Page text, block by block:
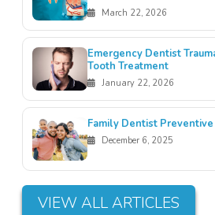
March 22, 2026
Emergency Dentist
Tooth Treatment
January 22, 2026
Family Dentist
December 6, 2025
VIEW ALL ARTICLES